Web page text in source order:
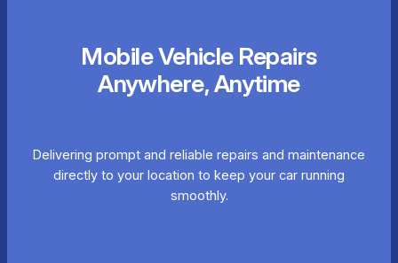
Mobile Vehicle Repairs
Anywhere, Anytime
Delivering prompt and reliable repairs and maintenance
directly to your location to keep your car running
smoothly.